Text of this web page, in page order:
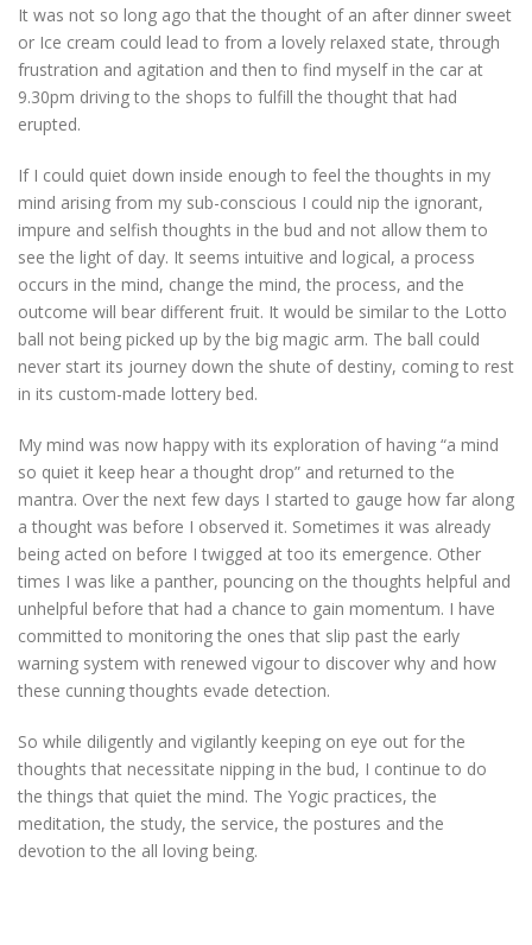
It was not so long ago that the thought of an after dinner sweet
or Ice cream could lead to from a lovely relaxed state, through
frustration and agitation and then to find myself in the car at
9.30pm driving to the shops to fulfill the thought that had
erupted.
If I could quiet down inside enough to feel the thoughts in my
mind arising from my sub-conscious I could nip the ignorant,
impure and selfish thoughts in the bud and not allow them to
see the light of day. It seems intuitive and logical, a process
occurs in the mind, change the mind, the process, and the
outcome will bear different fruit. It would be similar to the Lotto
ball not being picked up by the big magic arm. The ball could
never start its journey down the shute of destiny, coming to rest
in its custom-made lottery bed.
My mind was now happy with its exploration of having “a mind
so quiet it keep hear a thought drop” and returned to the
mantra. Over the next few days I started to gauge how far along
a thought was before I observed it. Sometimes it was already
being acted on before I twigged at too its emergence. Other
times I was like a panther, pouncing on the thoughts helpful and
unhelpful before that had a chance to gain momentum. I have
committed to monitoring the ones that slip past the early
warning system with renewed vigour to discover why and how
these cunning thoughts evade detection.
So while diligently and vigilantly keeping on eye out for the
thoughts that necessitate nipping in the bud, I continue to do
the things that quiet the mind. The Yogic practices, the
meditation, the study, the service, the postures and the
devotion to the all loving being.